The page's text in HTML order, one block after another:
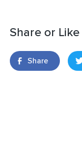
Share or
Share